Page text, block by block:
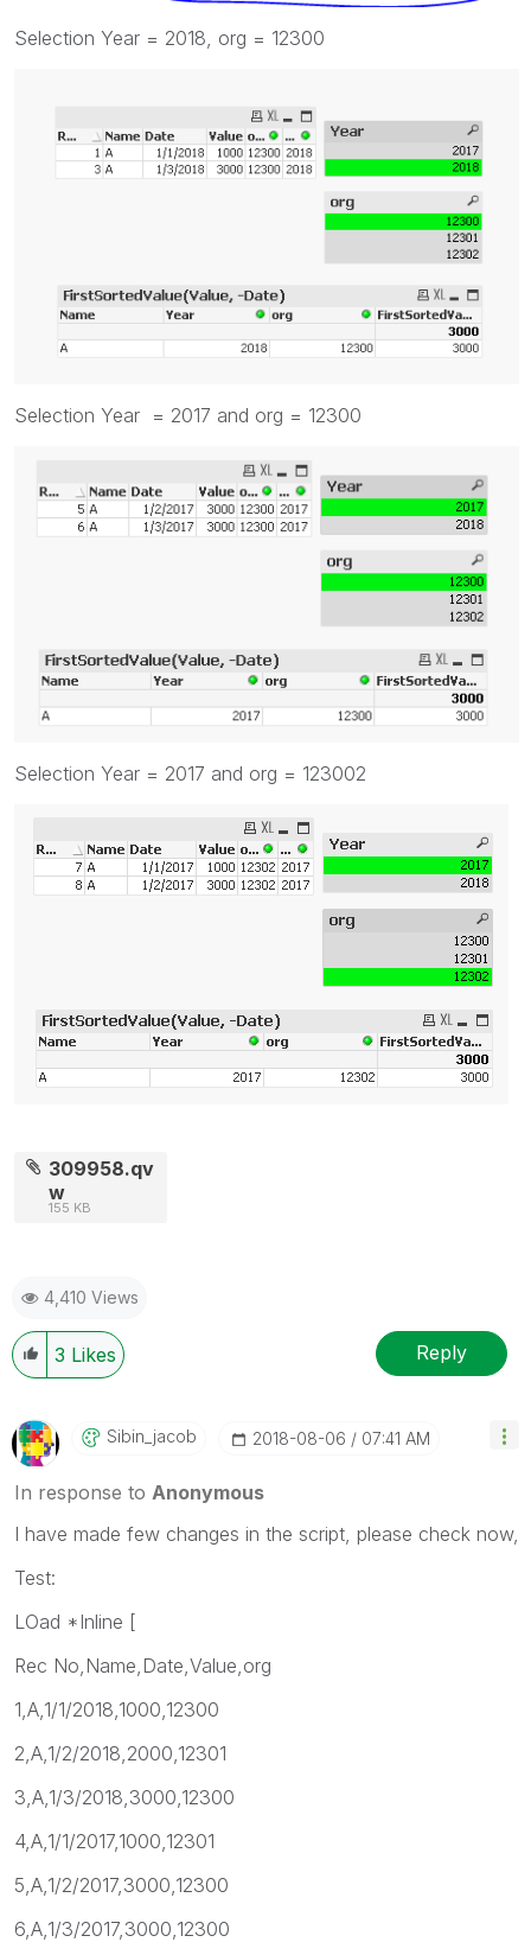
Selection Year = 2018, org = 12300
Selection Year = 2017 and org = 12300
Selection Year = 2017 and org = 123002
309958.qv
w
155 KB
4,410 Views
3 Likes Reply
Sibin_jacob ‎2018-08-06 07:41 AM
In response to Anonymous
I have made few changes in the script, please check now,
Test:
LOad *Inline [
Rec No,Name,Date,Value,org
1,A,1/1/2018,1000,12300
2,A,1/2/2018,2000,12301
3,A,1/3/2018,3000,12300
4,A,1/1/2017,1000,12301
5,A,1/2/2017,3000,12300
6,A,1/3/2017,3000,12300